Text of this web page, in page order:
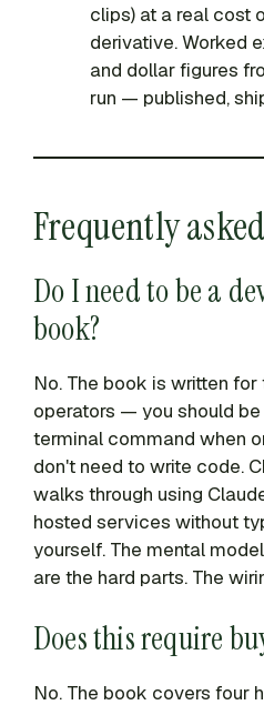
clips) at a real cost
derivative. Worked
and dollar figures
run — published,
Frequently
Do I need to be a
book?
No. The book is written
operators — you should
terminal command when
don't need to write code.
walks through using
hosted services without
yourself. The mental
are the hard parts. The
Does this require
No. The book covers four